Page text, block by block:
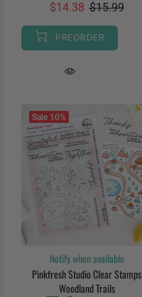
$14.38 $15.99
PREORDER
Sale 10%
Notify when available
Pinkfresh Studio Clear Stamps
Woodland Trails